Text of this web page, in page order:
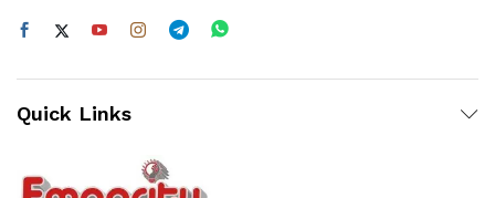
Quick Links